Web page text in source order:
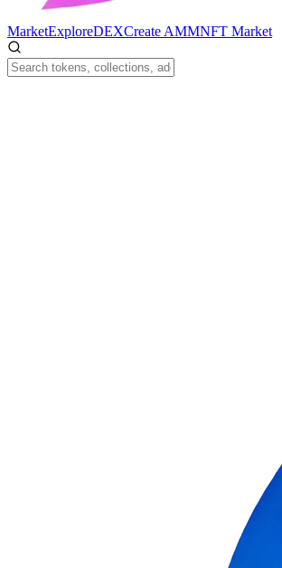
MarketExploreDEXCreate AMMNFT Market